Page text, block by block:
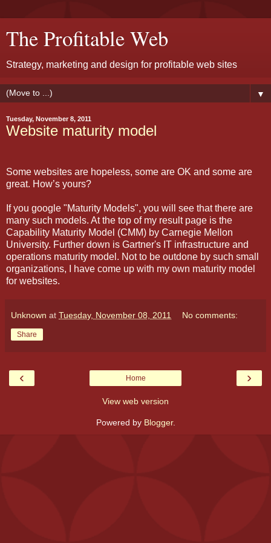
The Profitable Web
Strategy, marketing and design for profitable web sites
▼
Tuesday, November 8, 2011
Website maturity model
Some websites are hopeless, some are OK and some are
great. How’s yours?
If you google "Maturity Models", you will see that there are
many such models. At the top of my result page is the
Capability Maturity Model (CMM) by Carnegie Mellon
University. Further down is Gartner's IT infrastructure and
operations maturity model. Not to be outdone by such small
organizations, I have come up with my own maturity model
for websites.
Unknown at Tuesday, November 08, 2011 No comments:
Share
‹ ›
Home
View web version
Powered by Blogger.